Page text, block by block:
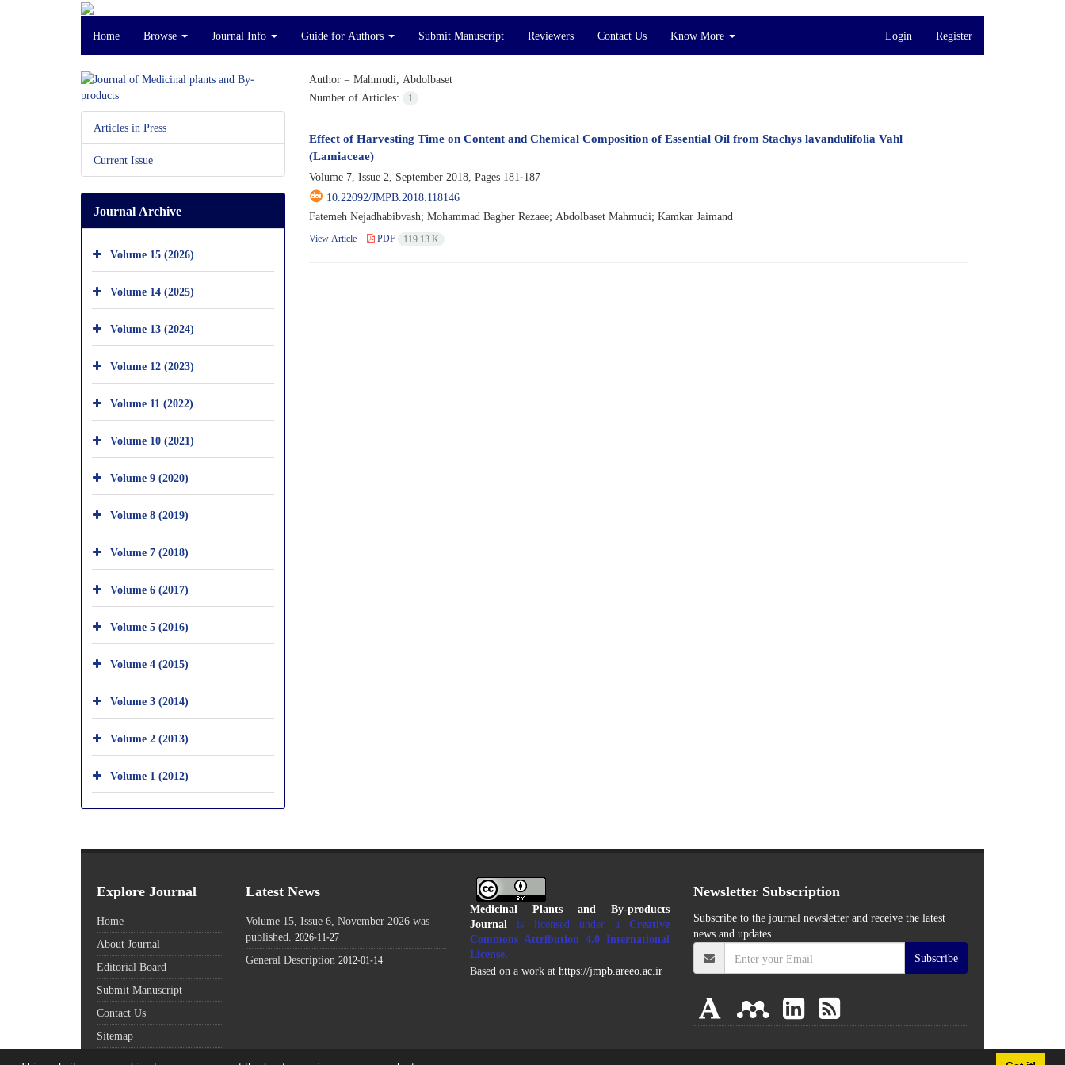
Home Browse Journal Info Guide for Authors Submit Manuscript Reviewers Contact Us Know More Login Register
Author = Mahmudi, Abdolbaset
Number of Articles:
1
Effect of Harvesting Time on Content and Chemical Composition of Essential Oil from Stachys lavandulifolia Vahl
(Lamiaceae)
Volume 7, Issue 2, September 2018, Pages 181-187
10.22092/JMPB.2018.118146
Fatemeh Nejadhabibvash; Mohammad Bagher Rezaee; Abdolbaset Mahmudi; Kamkar Jaimand
View Article PDF 119.13 K
Articles in Press
Current Issue
Journal Archive
Volume 15 (2026)
Volume 14 (2025)
Volume 13 (2024)
Volume 12 (2023)
Volume 11 (2022)
Volume 10 (2021)
Volume 9 (2020)
Volume 8 (2019)
Volume 7 (2018)
Volume 6 (2017)
Volume 5 (2016)
Volume 4 (2015)
Volume 3 (2014)
Volume 2 (2013)
Volume 1 (2012)
Explore Journal
Home
About Journal
Editorial Board
Submit Manuscript
Contact Us
Sitemap
Latest News
Volume 15, Issue 6, November 2026 was
published. 2026-11-27
General Description 2012-01-14
Medicinal Plants and By-products
Journalis licensed under aCreative
Commons Attribution 4.0 International
License.
Based on a work at https://jmpb.areeo.ac.ir
Newsletter Subscription
Subscribe to the journal newsletter and receive the latest
news and updates
Subscribe